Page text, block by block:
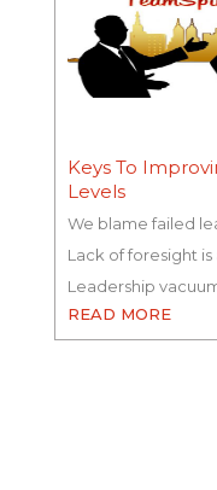
Keys To
Levels
We blame failed
Lack of foresight is
Leadership
READ MORE